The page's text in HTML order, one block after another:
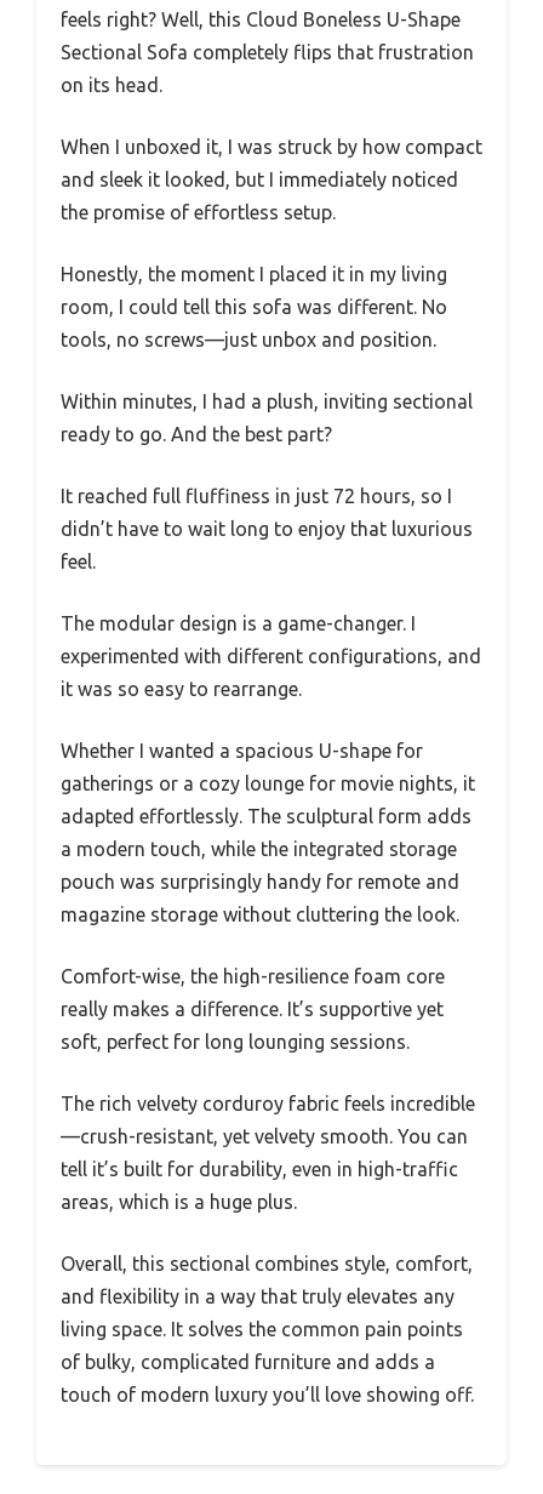
feels right? Well, this Cloud Boneless U-Shape
Sectional Sofa completely flips that frustration
on its head.
When I unboxed it, I was struck by how compact
and sleek it looked, but I immediately noticed
the promise of effortless setup.
Honestly, the moment I placed it in my living
room, I could tell this sofa was different. No
tools, no screws—just unbox and position.
Within minutes, I had a plush, inviting sectional
ready to go. And the best part?
It reached full fluffiness in just 72 hours, so I
didn’t have to wait long to enjoy that luxurious
feel.
The modular design is a game-changer. I
experimented with different configurations, and
it was so easy to rearrange.
Whether I wanted a spacious U-shape for
gatherings or a cozy lounge for movie nights, it
adapted effortlessly. The sculptural form adds
a modern touch, while the integrated storage
pouch was surprisingly handy for remote and
magazine storage without cluttering the look.
Comfort-wise, the high-resilience foam core
really makes a difference. It’s supportive yet
soft, perfect for long lounging sessions.
The rich velvety corduroy fabric feels incredible
—crush-resistant, yet velvety smooth. You can
tell it’s built for durability, even in high-traffic
areas, which is a huge plus.
Overall, this sectional combines style, comfort,
and flexibility in a way that truly elevates any
living space. It solves the common pain points
of bulky, complicated furniture and adds a
touch of modern luxury you’ll love showing off.